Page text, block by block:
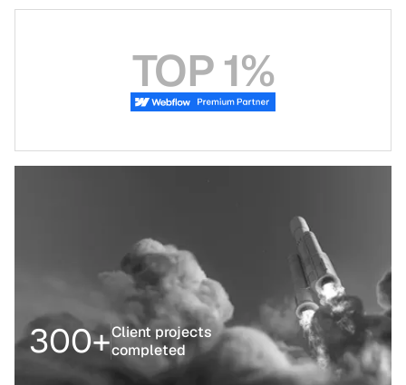
TOP 1%
300+Client projects
completed